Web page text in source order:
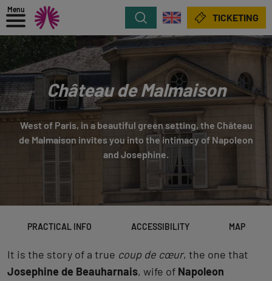
Menu
Search TICKETING
Château de Malmaison
West of Paris, in a beautiful green setting, the Château
de Malmaison invites you into the intimacy of Napoleon
and Josephine.
PRACTICAL INFO ACCESSIBILITY MAP
It is the story of a true coup de cœur, the one that
Josephine de Beauharnais, wife of Napoleon